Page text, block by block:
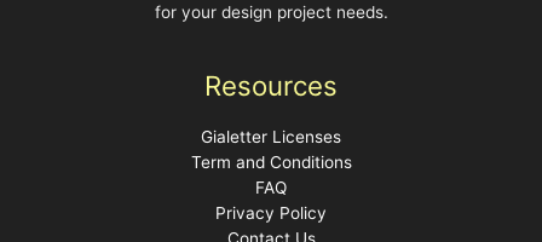
for your design project needs.
Resources
Gialetter Licenses
Term and Conditions
FAQ
Privacy Policy